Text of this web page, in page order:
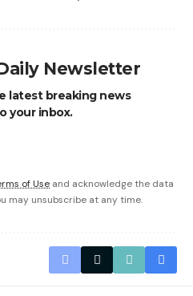
Newsletter
latest breaking news
your inbox.
of Use and acknowledge the data
may unsubscribe at any time.